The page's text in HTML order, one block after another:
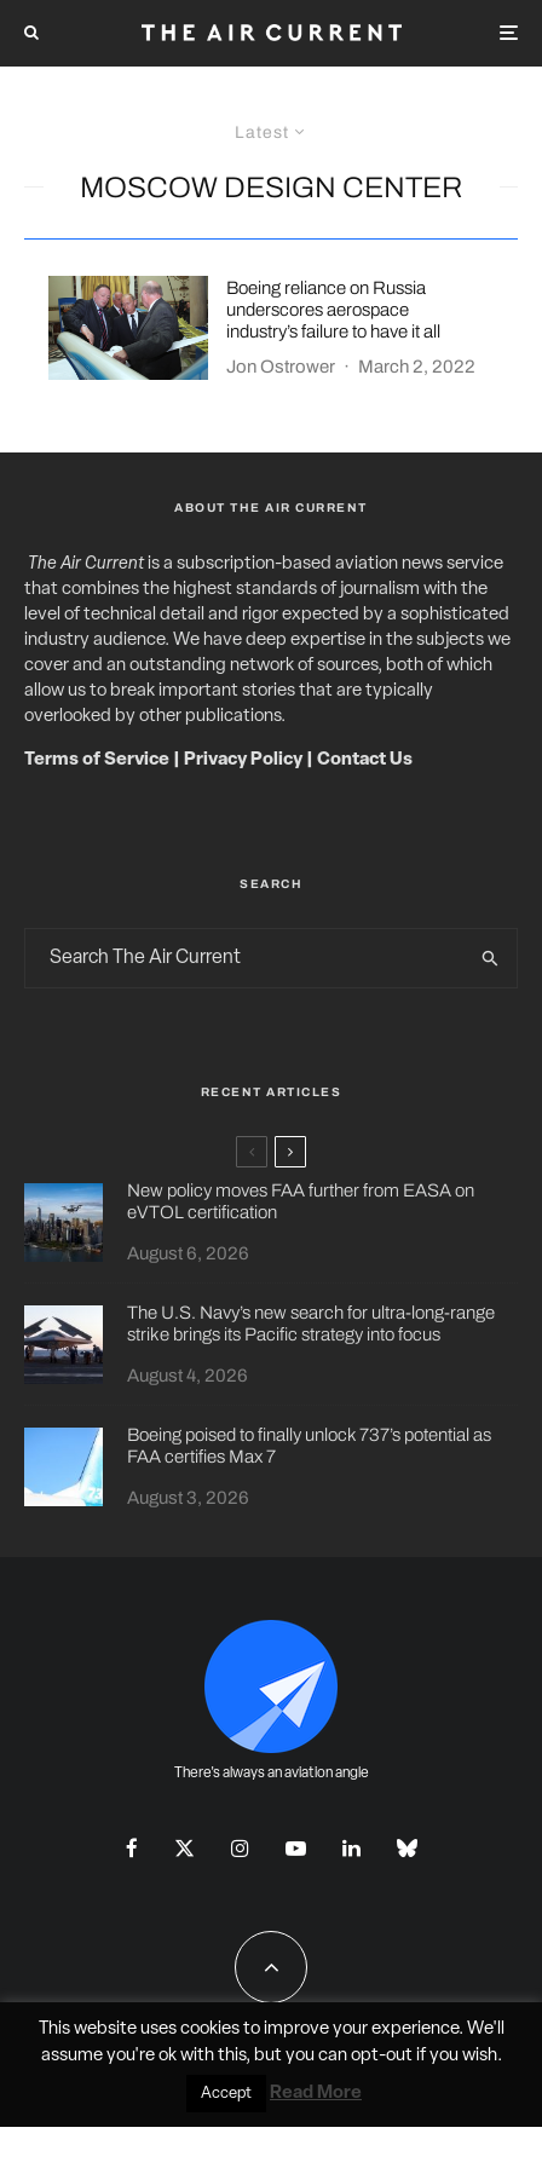
Latest
MOSCOW DESIGN CENTER
Boeing reliance on Russia
underscores aerospace
industry’s failure to have it all
Jon Ostrower · March 2, 2022
ABOUT THE AIR CURRENT
The Air Currentis a subscription-based aviation news service
that combines the highest standards of journalism with the
level of technical detail and rigor expected by a sophisticated
industry audience. We have deep expertise in the subjects we
cover and an outstanding network of sources, both of which
allow us to break important stories that are typically
overlooked by other publications.
Terms of Service Privacy Policy| Contact Us
SEARCH
RECENT ARTICLES
New policy moves FAA further from EASA on
eVTOL certification
August 6, 2026
The U.S. Navy’s new search for ultra-long-range
strike brings its Pacific strategy into focus
August 4, 2026
Boeing poised to finally unlock 737’s potential as
FAA certifies Max 7
August 3, 2026
There's always an aviation angle
All Rights Reserved - JAO Aero Media LLC
This website uses cookies to improve your experience. We'll
assume you're ok with this, but you can opt-outif you wish.
Accept Read More